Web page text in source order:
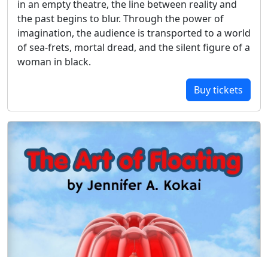
in an empty theatre, the line between reality and
the past begins to blur. Through the power of
imagination, the audience is transported to a world
of sea-frets, mortal dread, and the silent figure of a
woman in black.
Buy tickets